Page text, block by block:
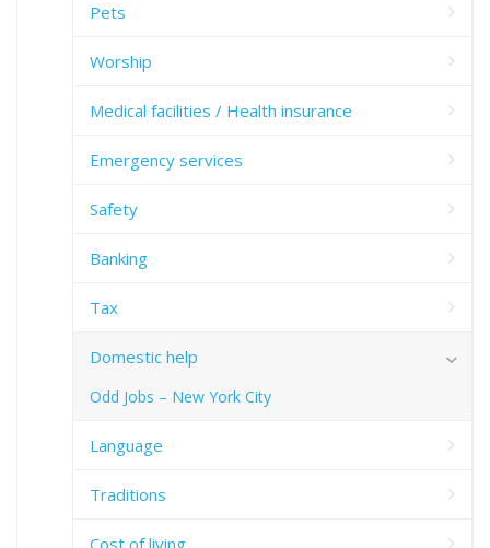
Pets
Worship
Medical facilities / Health insurance
Emergency services
Safety
Banking
Tax
Domestic help
Odd Jobs – New York City
Language
Traditions